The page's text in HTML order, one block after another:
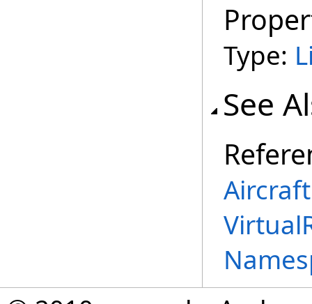
Type:
See